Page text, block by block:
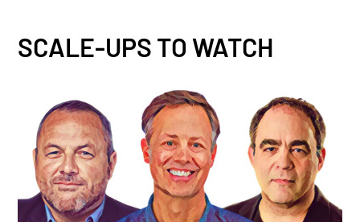
SCALE-UPS TO WATCH